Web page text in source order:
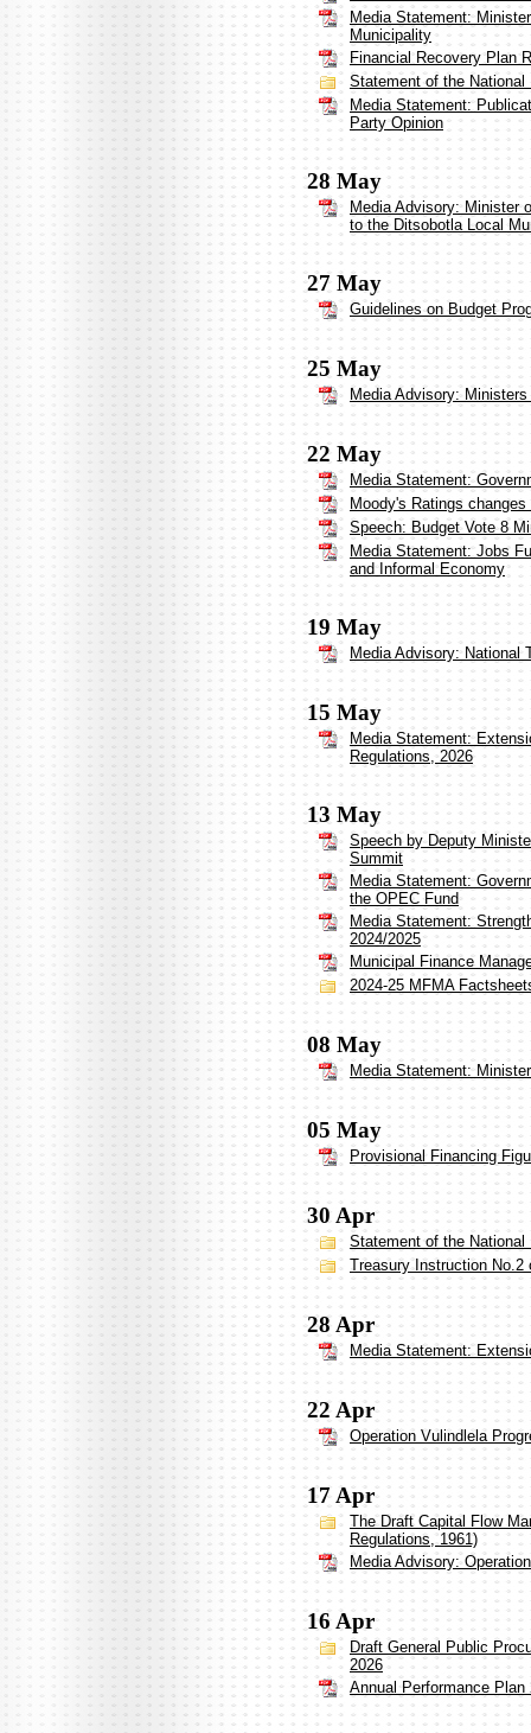
Media Statement:
Municipality
Financial Recovery Plan
Statement of the National
Media Statement:
Party Opinion
28 May
Media Advisory: Minister
to the Ditsobotla Local
27 May
Guidelines on Budget
25 May
Media Advisory:
22 May
Media Statement:
Moody's Ratings
Speech: Budget Vote 8
Media Statement: Jobs
and Informal Economy
19 May
Media Advisory: National
15 May
Media Statement:
Regulations, 2026
13 May
Speech by Deputy
Summit
Media Statement:
the OPEC Fund
Media Statement:
2024/2025
Municipal Finance
2024-25 MFMA
08 May
Media Statement:
05 May
Provisional Financing
30 Apr
Statement of the National
Treasury Instruction No.2
28 Apr
Media Statement:
22 Apr
Operation Vulindlela
17 Apr
The Draft Capital Flow
Regulations, 1961)
Media Advisory:
16 Apr
Draft General Public
2026
Annual Performance Plan